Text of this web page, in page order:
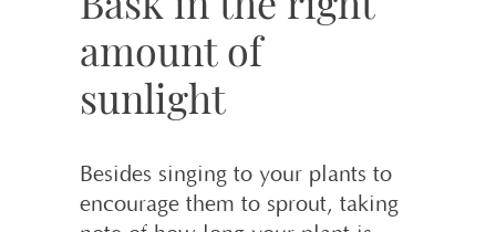
amount of
sunlight
Besides singing to your plants to
encourage them to sprout, taking